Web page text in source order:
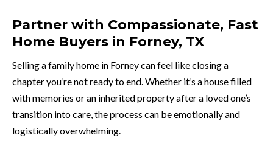
Partner with Compassionate, Fast
Home Buyers in Forney, TX
Selling a family home in Forney can feel like closing a
chapter you’re not ready to end. Whether it’s a house filled
with memories or an inherited property after a loved one’s
transition into care, the process can be emotionally and
logistically overwhelming.